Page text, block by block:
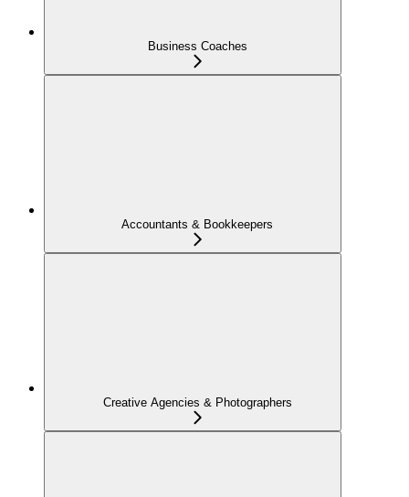
Business Coaches
Accountants & Bookkeepers
Creative Agencies & Photographers